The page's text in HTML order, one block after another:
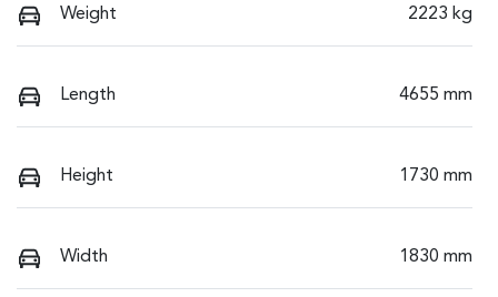
Weight 2223 kg
Length 4655 mm
Height 1730 mm
Width 1830 mm